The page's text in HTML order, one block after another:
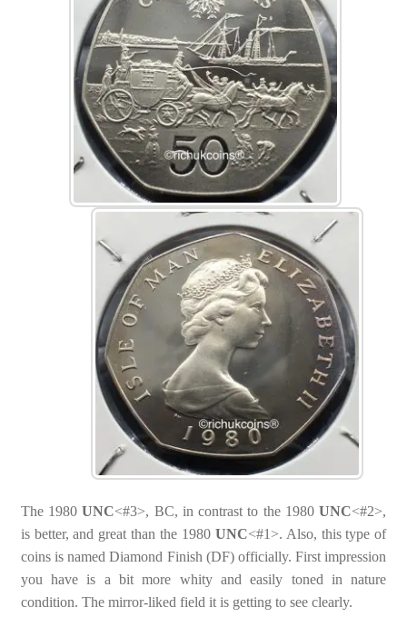
The 1980UNC<#3>, BC, in contrast to the 1980UNC<#2>,
is better, and great than the 1980 UNC<#1>. Also, this type of
coins is named Diamond Finish (DF) officially. First impression
you have is a bit more whity and easily toned in nature
condition. The mirror-liked field it is getting to see clearly.